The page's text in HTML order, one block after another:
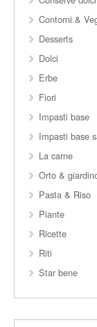
Contorni &
Desserts
Dolci
Erbe
Fiori
Impasti base
Impasti base
La carne
Orto &
Pasta & Riso
Piante
Ricette
Riti
Star bene